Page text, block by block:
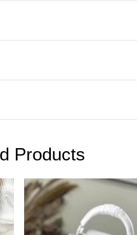
Products